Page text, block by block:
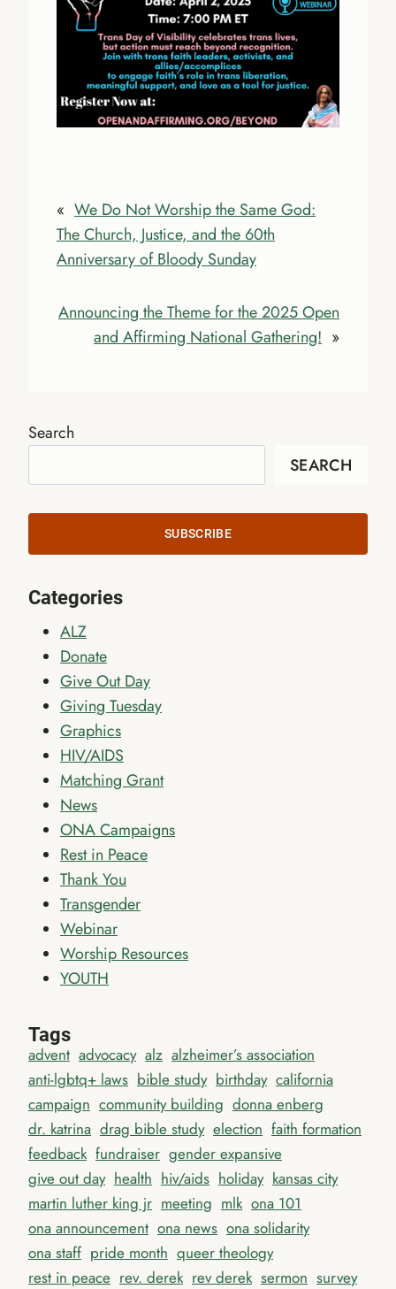
« We Do Not Worship the Same God:
The Church, Justice, and the 60th
Anniversary of Bloody Sunday
Announcing the Theme for the 2025 Open
and Affirming National Gathering! »
Search
SEARCH
SUBSCRIBE
Categories
ALZ
Donate
Give Out Day
Giving Tuesday
Graphics
HIV/AIDS
Matching Grant
News
ONA Campaigns
Rest in Peace
Thank You
Transgender
Webinar
Worship Resources
YOUTH
Tags
advent advocacy alz alzheimer’s association
anti-lgbtq+ laws bible study birthday california
campaign community building donna enberg
dr. katrina drag bible study election faith formation
feedback fundraiser gender expansive
give out day health hiv/aids holiday kansas city
martin luther king jr meeting mlk ona 101
ona announcement ona news ona solidarity
ona staff pride month queer theology
rest in peace rev. derek rev derek sermon survey